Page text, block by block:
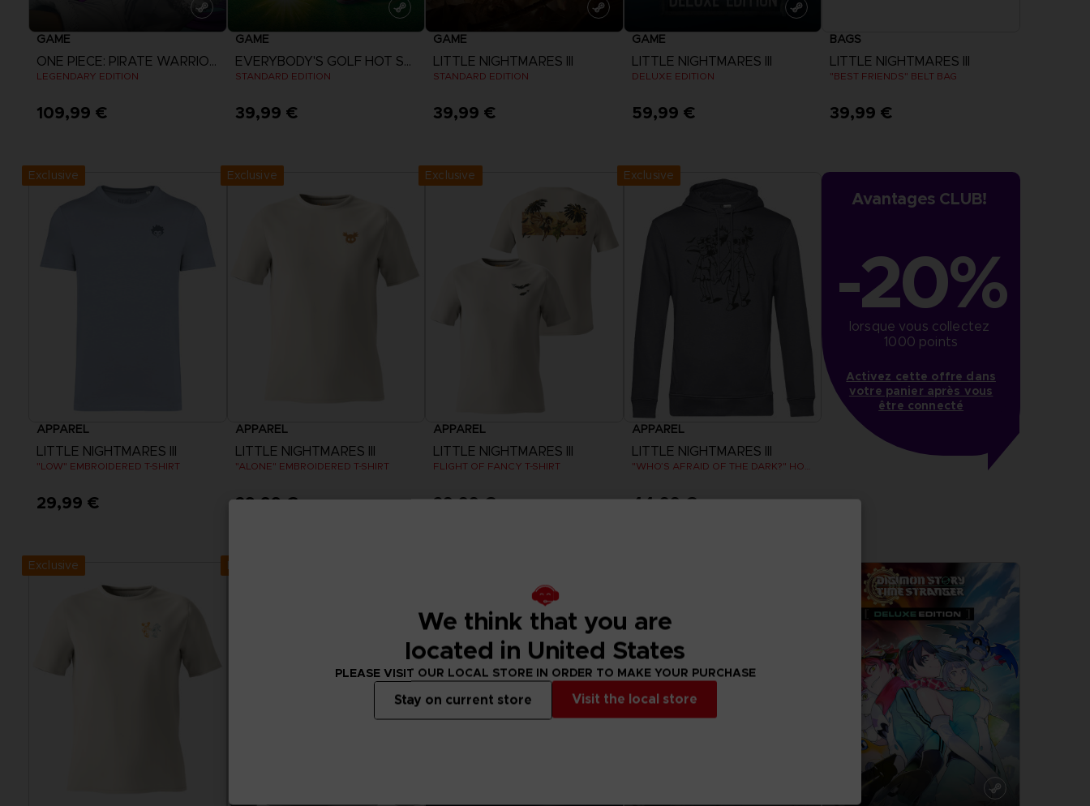
GAME
ONE PIECE: PIRATE WARRIORS 4
LEGENDARY EDITION
109,99 €
GAME
EVERYBODY'S GOLF HOT SHOTS
STANDARD EDITION
39,99 €
GAME
LITTLE NIGHTMARES III
STANDARD EDITION
39,99 €
GAME
LITTLE NIGHTMARES III
DELUXE EDITION
59,99 €
BAGS
LITTLE NIGHTMARES III
"BEST FRIENDS" BELT BAG
39,99 €
Exclusive
APPAREL
LITTLE NIGHTMARES III
"LOW" EMBROIDERED T-SHIRT
29,99 €
Exclusive
APPAREL
LITTLE NIGHTMARES III
"ALONE" EMBROIDERED T-SHIRT
29,99 €
Exclusive
APPAREL
LITTLE NIGHTMARES III
FLIGHT OF FANCY T-SHIRT
29,99 €
Exclusive
APPAREL
LITTLE NIGHTMARES III
"WHO’S AFRAID OF THE DARK?" HOODIE
44,99 €
Avantages CLUB!
-20%
lorsque vous collectez
1000 points
Activez cette offre dans
votre panier après vous
être connecté
Exclusive Exclusive
We think that you are
located in United States
PLEASE VISIT OUR LOCAL STORE IN ORDER TO MAKE YOUR PURCHASE
Visit the local store
Stay on current store